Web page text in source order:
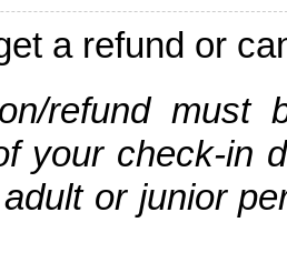
a refund or
refund
your check-in
or junior